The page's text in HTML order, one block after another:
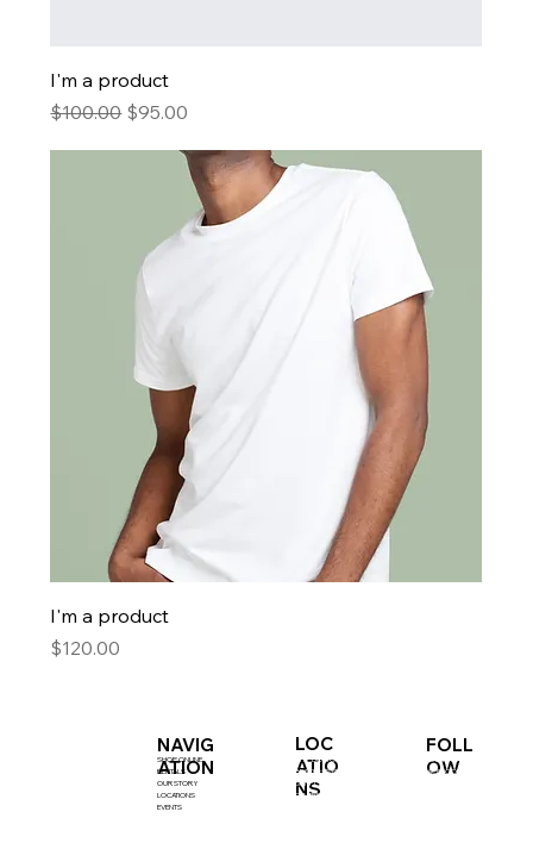
I'm a product
Regular Price
$100.00 Sale Price
$95.00
I'm a product
Price
$120.00
NAVIG
ATION
SHOP ONLINE
RENTALS
OUR STORY
LOCATIONS
EVENTS
LOC
ATIO
NS
SHIP BOTTOM
BEACH HAVEN
SURF CITY
CENTRE
FOLL
OW
INSTAGRAM
FACEBOOK